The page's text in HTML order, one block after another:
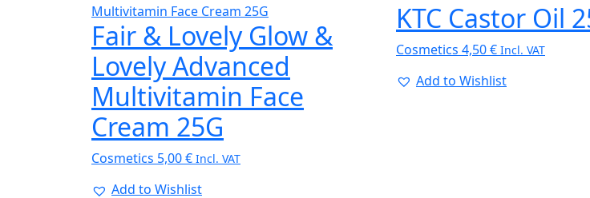
Fair & Lovely Glow &
Lovely Advanced
Multivitamin Face
Cream 25G
Cosmetics 5,00€ Incl. VAT
Add to Wishlist
KTC Castor Oil
Cosmetics 4,50€ Incl. VAT
Add to Wishlist